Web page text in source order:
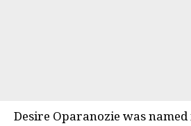
Desire Oparanozie was